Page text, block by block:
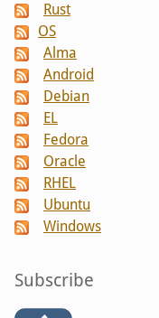
Rust
OS
Alma
Android
Debian
EL
Fedora
Oracle
RHEL
Ubuntu
Windows
Subscribe